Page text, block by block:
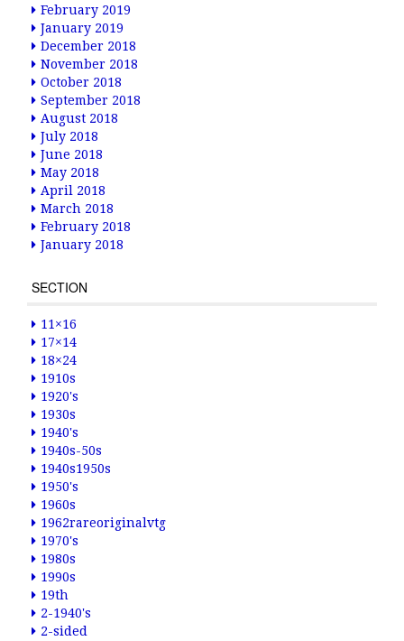
February 2019
January 2019
December 2018
November 2018
October 2018
September 2018
August 2018
July 2018
June 2018
May 2018
April 2018
March 2018
February 2018
January 2018
SECTION
11×16
17×14
18×24
1910s
1920's
1930s
1940's
1940s-50s
1940s1950s
1950's
1960s
1962rareoriginalvtg
1970's
1980s
1990s
19th
2-1940's
2-sided